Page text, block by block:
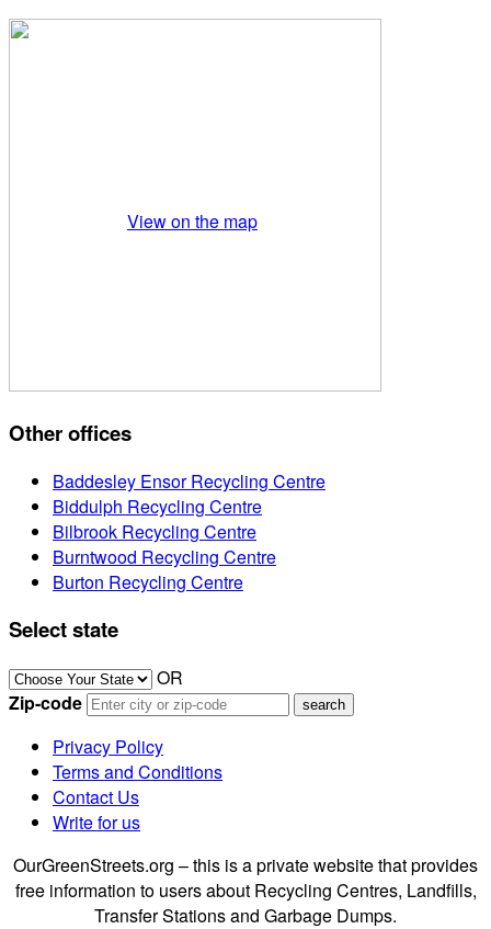
View on the map
Other offices
Baddesley Ensor Recycling Centre
Biddulph Recycling Centre
Bilbrook Recycling Centre
Burntwood Recycling Centre
Burton Recycling Centre
Select state
OR
Zip-code
Privacy Policy
Terms and Conditions
Contact Us
Write for us
OurGreenStreets.org – this is a private website that provides
free information to users about Recycling Centres, Landfills,
Transfer Stations and Garbage Dumps.